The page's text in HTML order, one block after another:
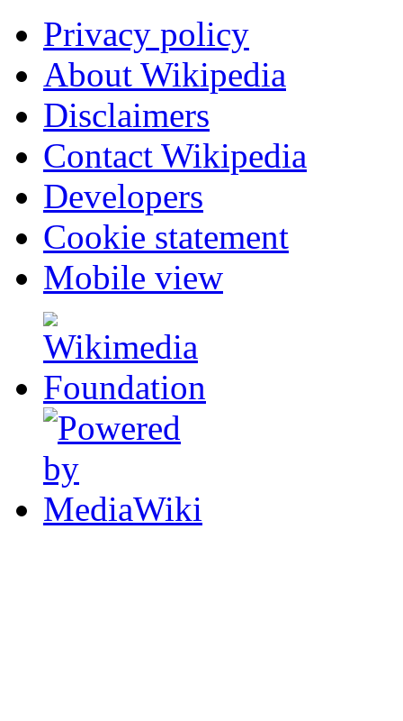
Privacy policy
About Wikipedia
Disclaimers
Contact Wikipedia
Developers
Cookie statement
Mobile view